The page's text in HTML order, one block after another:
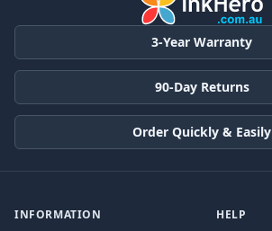
3-Year Warranty
90-Day Returns
Order Quickly & Easily
INFORMATION HELP